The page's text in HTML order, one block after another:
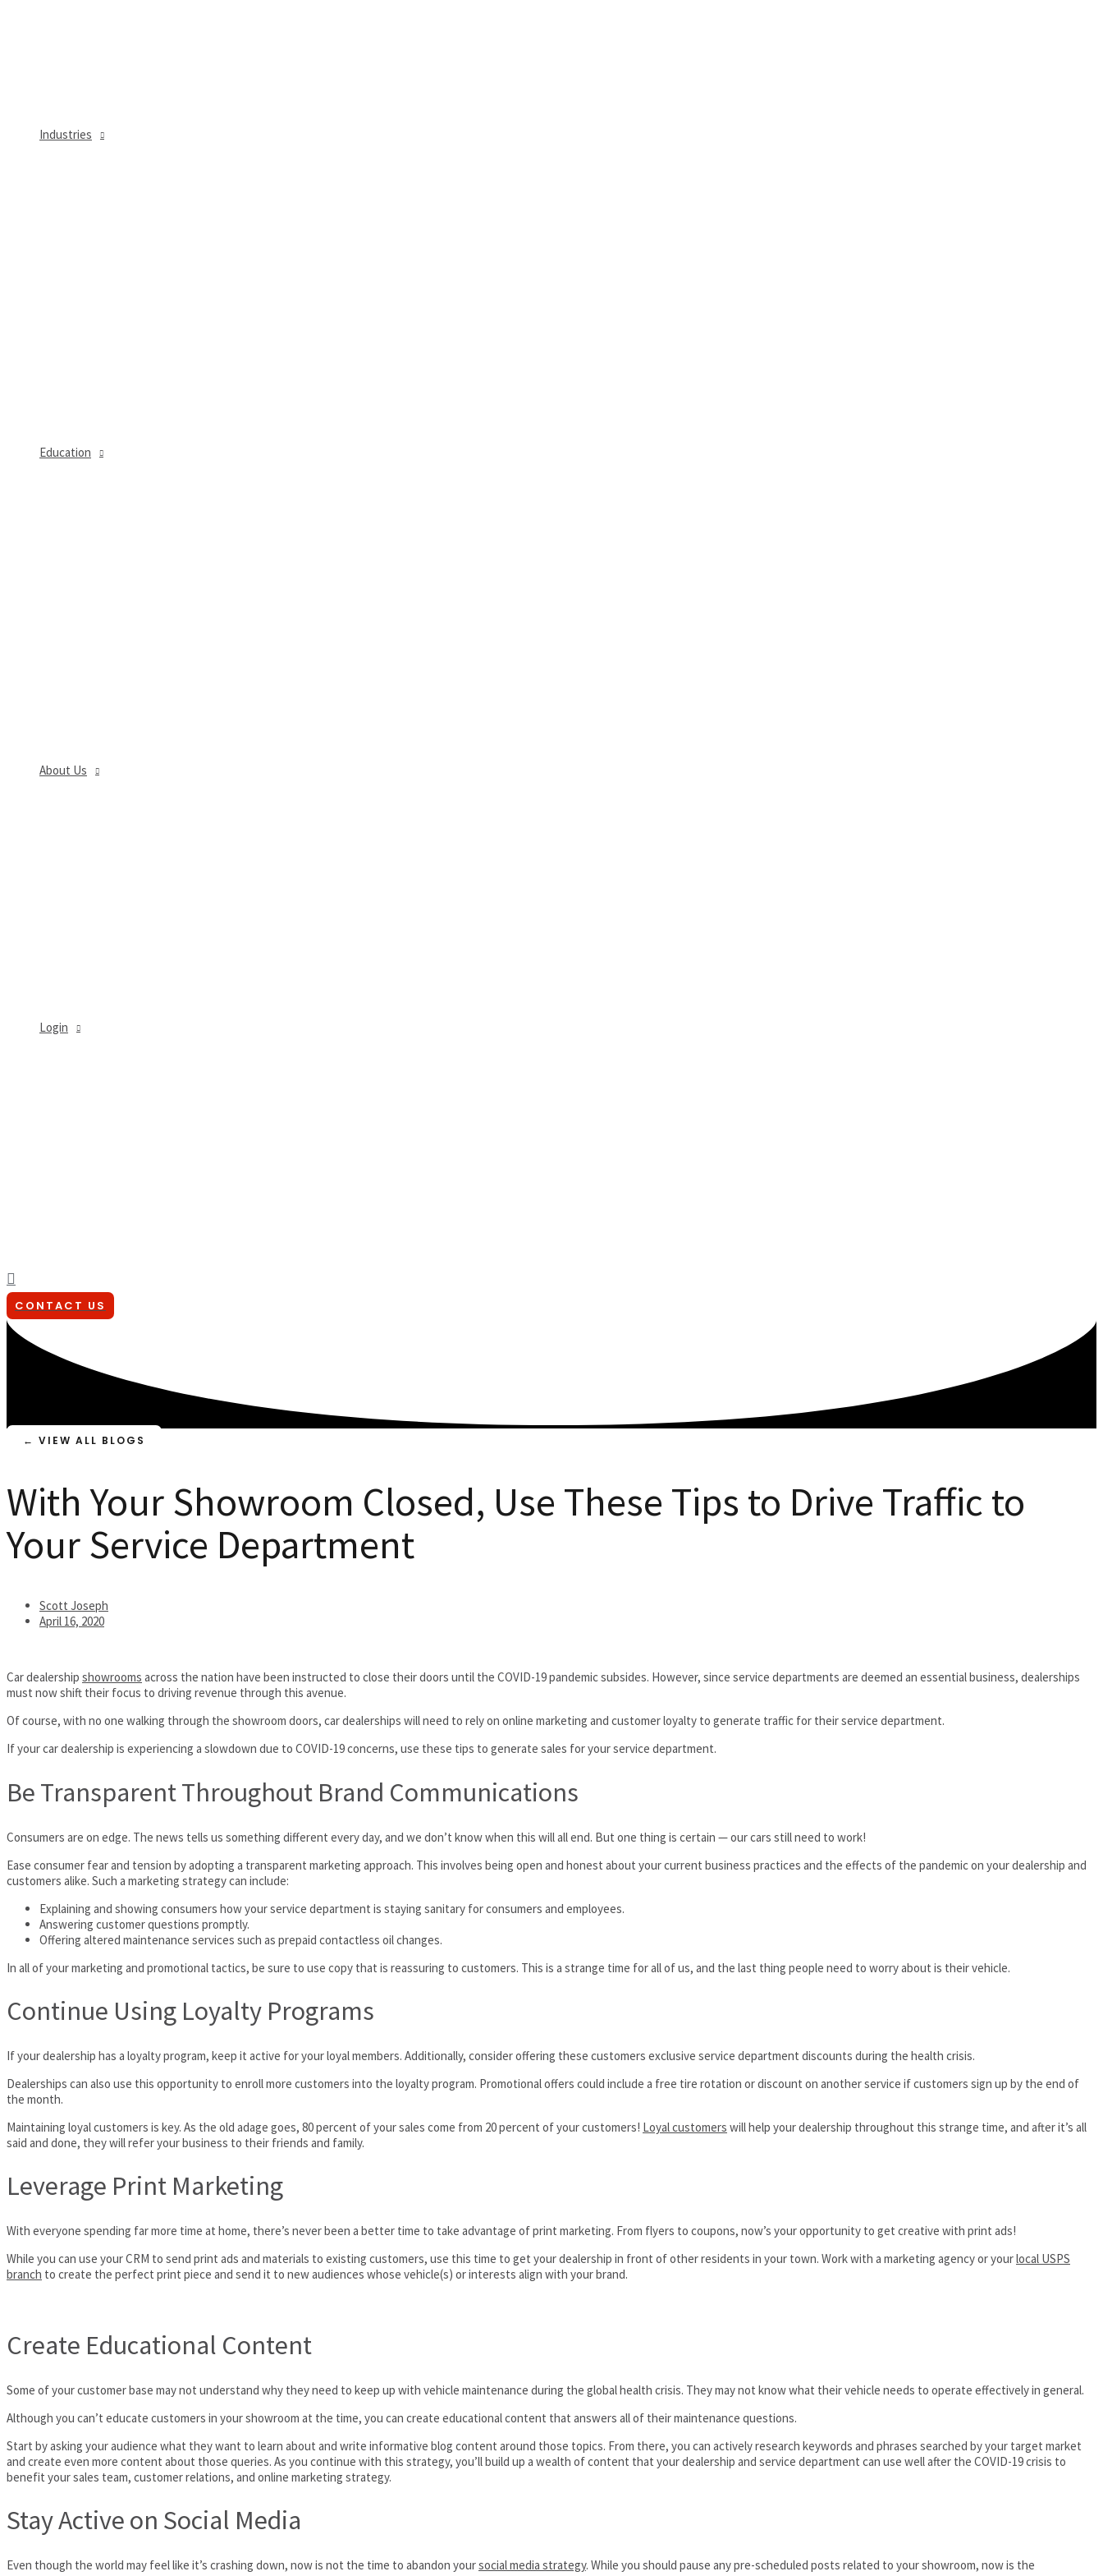
Industries
Education
About Us
Login
Search
CONTACT US
← VIEW ALL BLOGS
With Your Showroom Closed, Use These Tips to Drive Traffic to
Your Service Department
Scott Joseph
April 16, 2020
Car dealership showrooms across the nation have been instructed to close their doors until the COVID-19 pandemic subsides. However, since service departments are deemed an essential business, dealerships
must now shift their focus to driving revenue through this avenue.
Of course, with no one walking through the showroom doors, car dealerships will need to rely on online marketing and customer loyalty to generate traffic for their service department.
If your car dealership is experiencing a slowdown due to COVID-19 concerns, use these tips to generate sales for your service department.
Be Transparent Throughout Brand Communications
Consumers are on edge. The news tells us something different every day, and we don’t know when this will all end. But one thing is certain — our cars still need to work!
Ease consumer fear and tension by adopting a transparent marketing approach. This involves being open and honest about your current business practices and the effects of the pandemic on your dealership and
customers alike. Such a marketing strategy can include:
Explaining and showing consumers how your service department is staying sanitary for consumers and employees.
Answering customer questions promptly.
Offering altered maintenance services such as prepaid contactless oil changes.
In all of your marketing and promotional tactics, be sure to use copy that is reassuring to customers. This is a strange time for all of us, and the last thing people need to worry about is their vehicle.
Continue Using Loyalty Programs
If your dealership has a loyalty program, keep it active for your loyal members. Additionally, consider offering these customers exclusive service department discounts during the health crisis.
Dealerships can also use this opportunity to enroll more customers into the loyalty program. Promotional offers could include a free tire rotation or discount on another service if customers sign up by the end of
the month.
Maintaining loyal customers is key. As the old adage goes, 80 percent of your sales come from 20 percent of your customers! Loyal customers will help your dealership throughout this strange time, and after it’s all
said and done, they will refer your business to their friends and family.
Leverage Print Marketing
With everyone spending far more time at home, there’s never been a better time to take advantage of print marketing. From flyers to coupons, now’s your opportunity to get creative with print ads!
While you can use your CRM to send print ads and materials to existing customers, use this time to get your dealership in front of other residents in your town. Work with a marketing agency or yourlocal USPS
branch to create the perfect print piece and send it to new audiences whose vehicle(s) or interests align with your brand.
Create Educational Content
Some of your customer base may not understand why they need to keep up with vehicle maintenance during the global health crisis. They may not know what their vehicle needs to operate effectively in general.
Although you can’t educate customers in your showroom at the time, you can create educational content that answers all of their maintenance questions.
Start by asking your audience what they want to learn about and write informative blog content around those topics. From there, you can actively research keywords and phrases searched by your target market
and create even more content about those queries. As you continue with this strategy, you’ll build up a wealth of content that your dealership and service department can use well after the COVID-19 crisis to
benefit your sales team, customer relations, and online marketing strategy.
Stay Active on Social Media
Even though the world may feel like it’s crashing down, now is not the time to abandon yoursocial media strategy. While you should pause any pre-scheduled posts related to your showroom, now is the